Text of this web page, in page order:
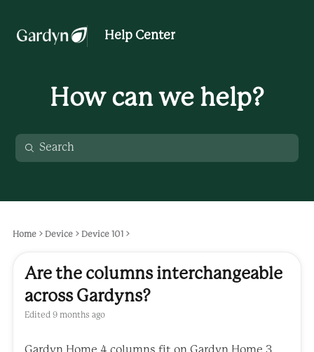
Help Center
How can we help?
Home Device Device 101
Are the columns interchangeable
across Gardyns?
Edited 9 months ago